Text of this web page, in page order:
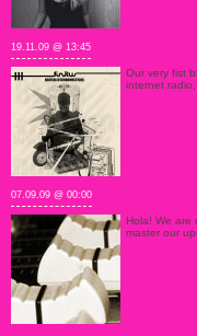
19.11.09 @ 13:45
Our very fist
internet
07.09.09 @ 00:00
Hola! We are
master our